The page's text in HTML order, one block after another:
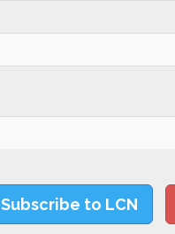
Subscribe to LCN